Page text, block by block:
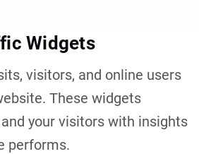
Widgets
visitors, and online users
These widgets
your visitors with insights
performs.